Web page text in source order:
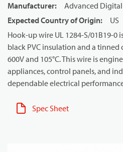
Manufacturer:
Advanced
Expected Country of Origin:
US
Hook-up wire UL 1284-S/01B19-0
black PVC insulation and a
600V and 105°C. This wire is
appliances, control panels, and
dependable electrical
Spec Sheet